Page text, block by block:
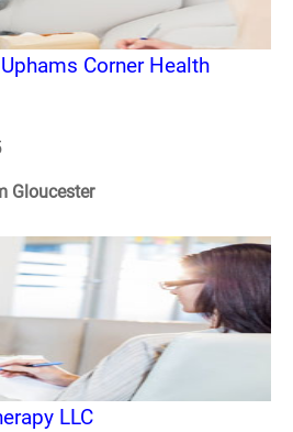
Corner Health
Gloucester
LLC